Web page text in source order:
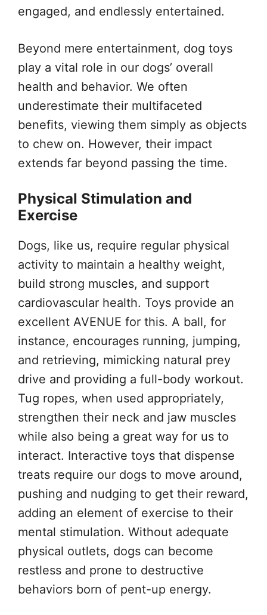
engaged, and endlessly entertained.
Beyond mere entertainment, dog toys
play a vital role in our dogs’ overall
health and behavior. We often
underestimate their multifaceted
benefits, viewing them simply as objects
to chew on. However, their impact
extends far beyond passing the time.
Physical Stimulation and
Exercise
Dogs, like us, require regular physical
activity to maintain a healthy weight,
build strong muscles, and support
cardiovascular health. Toys provide an
excellent AVENUE for this. A ball, for
instance, encourages running, jumping,
and retrieving, mimicking natural prey
drive and providing a full-body workout.
Tug ropes, when used appropriately,
strengthen their neck and jaw muscles
while also being a great way for us to
interact. Interactive toys that dispense
treats require our dogs to move around,
pushing and nudging to get their reward,
adding an element of exercise to their
mental stimulation. Without adequate
physical outlets, dogs can become
restless and prone to destructive
behaviors born of pent-up energy.